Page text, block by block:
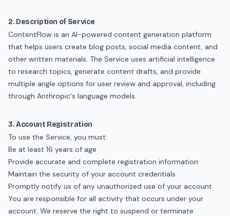
2. Description of Service
ContentFlow is an AI-powered content generation platform
that helps users create blog posts, social media content, and
other written materials. The Service uses artificial intelligence
to research topics, generate content drafts, and provide
multiple angle options for user review and approval, including
through Anthropic's language models.
3. Account Registration
To use the Service, you must:
Be at least 16 years of age
Provide accurate and complete registration information
Maintain the security of your account credentials
Promptly notify us of any unauthorized use of your account
You are responsible for all activity that occurs under your
account. We reserve the right to suspend or terminate